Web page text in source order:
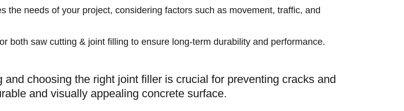
the needs of your project, considering factors such as movement, traffic, and
both saw cutting & joint filling to ensure long-term durability and performance.
choosing the right joint filler is crucial for preventing cracks and
and visually appealing concrete surface.